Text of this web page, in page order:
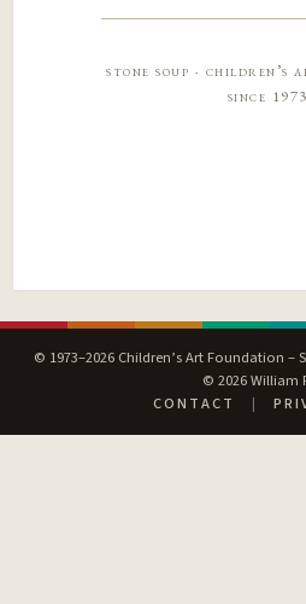
stone soup · children’s
since 1973
© 1973–2026 Children’s Art Foundation –
© 2026 William
CONTACT
|